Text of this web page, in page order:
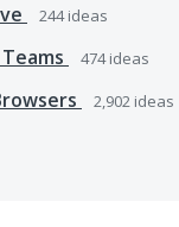
244ideas
474ideas
2,902 ideas